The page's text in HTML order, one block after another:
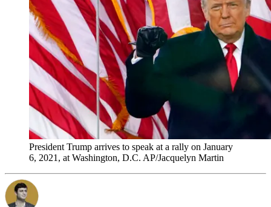
President Trump arrives to speak at a rally on January
6, 2021, at Washington, D.C. AP/Jacquelyn Martin